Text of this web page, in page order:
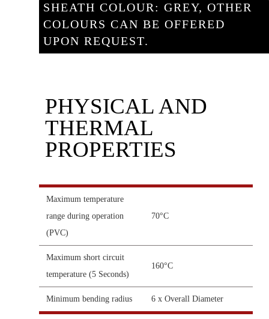
SHEATH COLOUR: GREY, OTHER
COLOURS CAN BE OFFERED
UPON REQUEST.
PHYSICAL AND
THERMAL
PROPERTIES
Maximum temperature
range during operation
(PVC)
70°C
Maximum short circuit
temperature (5 Seconds)
160°C
Minimum bending radius 6 x Overall Diameter